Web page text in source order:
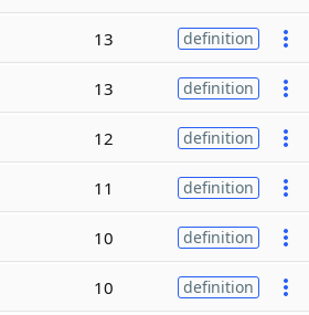
13 definition
13 definition
12 definition
11 definition
10 definition
10 definition